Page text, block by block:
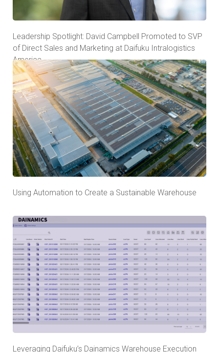
Leadership Spotlight: David Campbell Promoted to SVP
of Direct Sales and Marketing at Daifuku Intralogistics
America
Using Automation to Create a Sustainable Warehouse
Leveraging Daifuku’s Dainamics Warehouse Execution